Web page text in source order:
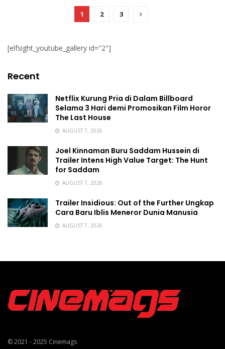
1 2 3
[elfsight_youtube_gallery id="2"]
Recent
Netflix Kurung Pria di Dalam Billboard
Selama 3 Hari demi Promosikan Film Horor
The Last House
AUGUST 7, 2026
Joel Kinnaman Buru Saddam Hussein di
Trailer Intens High Value Target: The Hunt
for Saddam
AUGUST 7, 2026
Trailer Insidious: Out of the Further Ungkap
Cara Baru Iblis Meneror Dunia Manusia
AUGUST 7, 2026
© 2021 - 2025 Cinemags